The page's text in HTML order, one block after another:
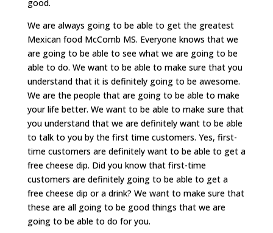
good.
We are always going to be able to get the greatest
Mexican food McComb MS. Everyone knows that we
are going to be able to see what we are going to be
able to do. We want to be able to make sure that you
understand that it is definitely going to be awesome.
We are the people that are going to be able to make
your life better. We want to be able to make sure that
you understand that we are definitely want to be able
to talk to you by the first time customers. Yes, first-
time customers are definitely want to be able to get a
free cheese dip. Did you know that first-time
customers are definitely going to be able to get a
free cheese dip or a drink? We want to make sure that
these are all going to be good things that we are
going to be able to do for you.